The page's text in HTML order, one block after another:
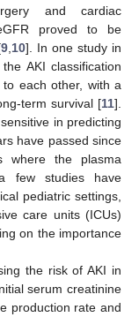
and cardiac
proved to be
9 10]. In one study in
AKI classification
each other, with a
term survival [11].
in predicting
have passed since
where the plasma
few studies have
pediatric settings,
care units (ICUs)
on the importance
the risk of AKI in
serum creatinine
production rate and